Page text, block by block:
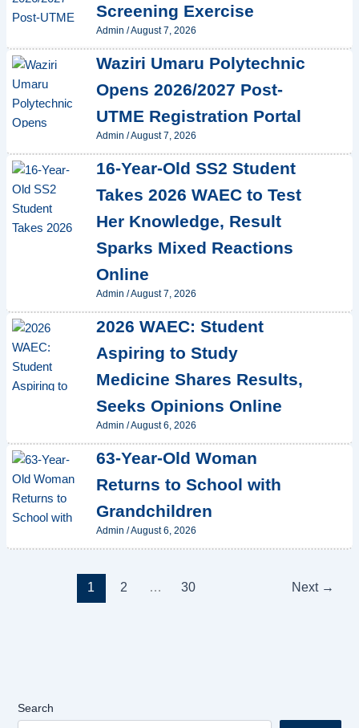
Screening Exercise
Admin /August 7, 2026
Waziri Umaru Polytechnic
Opens 2026/2027 Post-
UTME Registration Portal
Admin /August 7, 2026
16-Year-Old SS2 Student
Takes 2026 WAEC to Test
Her Knowledge, Result
Sparks Mixed Reactions
Online
Admin /August 7, 2026
2026 WAEC: Student
Aspiring to Study
Medicine Shares Results,
Seeks Opinions Online
Admin /August 6, 2026
63-Year-Old Woman
Returns to School with
Grandchildren
Admin /August 6, 2026
1 2 … 30 Next →
Search